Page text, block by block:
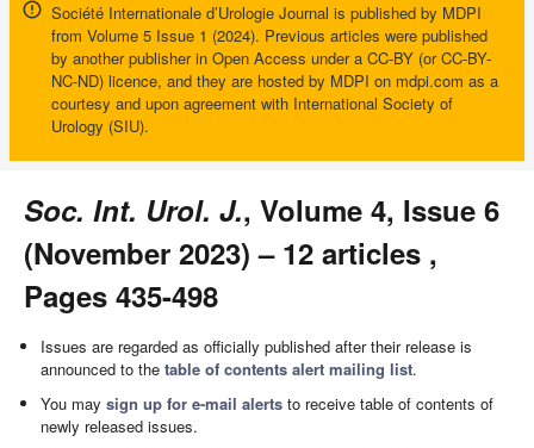
Société Internationale d’Urologie Journal is published by MDPI
from Volume 5 Issue 1 (2024). Previous articles were published
by another publisher in Open Access under a CC-BY (or CC-BY-
NC-ND) licence, and they are hosted by MDPI on mdpi.com as a
courtesy and upon agreement with International Society of
Urology (SIU).
Soc. Int. Urol. J., Volume 4, Issue 6
(November 2023) – 12 articles ,
Pages 435-498
Issues are regarded as officially published after their release is
announced to thetable of contents alert mailing list.
You maysign up for e-mail alerts to receive table of contents of
newly released issues.